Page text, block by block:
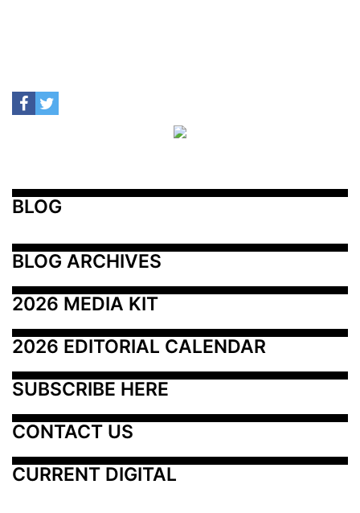
BLOG
BLOG ARCHIVES
2026 MEDIA KIT
2026 EDITORIAL CALENDAR
SUBSCRIBE HERE
CONTACT US
CURRENT DIGITAL